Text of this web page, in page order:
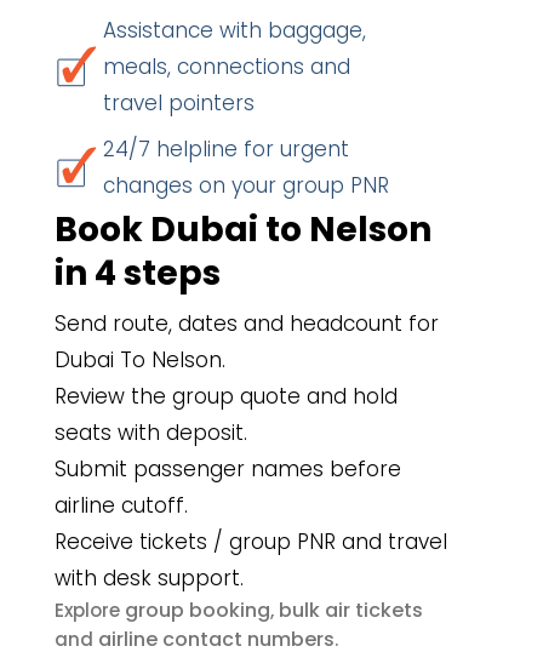
Assistance with baggage,
meals, connections and
travel pointers
24/7 helpline for urgent
changes on your group PNR
Book Dubai to Nelson
in 4 steps
Send route, dates and headcount for
Dubai To Nelson.
Review the group quote and hold
seats with deposit.
Submit passenger names before
airline cutoff.
Receive tickets / group PNR and travel
with desk support.
Explore group booking, bulk air tickets
and airline contact numbers.